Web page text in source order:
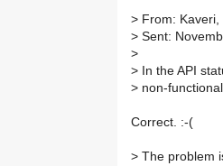
> From:
> Sent:
>
> In the API
> non-
Correct. :-(
> The problem